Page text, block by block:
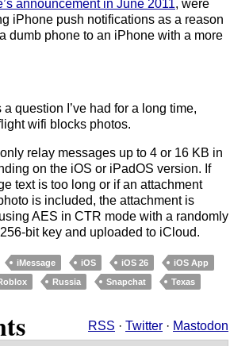
announcement in June 2011, were
iPhone push notifications as a reason
dumb phone to an iPhone with a more
a question I’ve had for a long time,
wifi blocks photos.
relay messages up to 4 or 16 KB in
on the iOS or iPadOS version. If
text is too long or if an attachment
is included, the attachment is
AES in CTR mode with a randomly
bit key and uploaded to iCloud.
iMessage iOS iOS 26
iOS App
Russia Snapchat Texas
RSS · Twitter · Mastodon